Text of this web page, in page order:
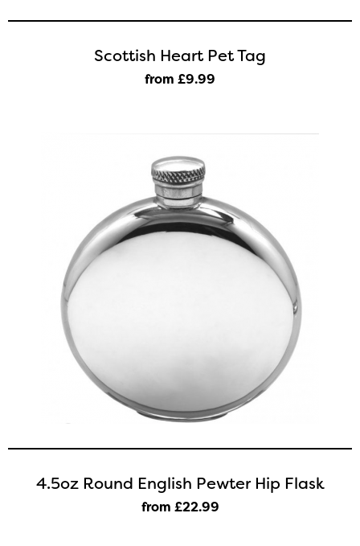
Scottish Heart Pet Tag
from £9.99
4.5oz Round English Pewter Hip Flask
from £22.99